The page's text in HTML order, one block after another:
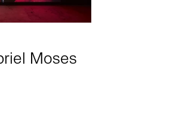
Moses